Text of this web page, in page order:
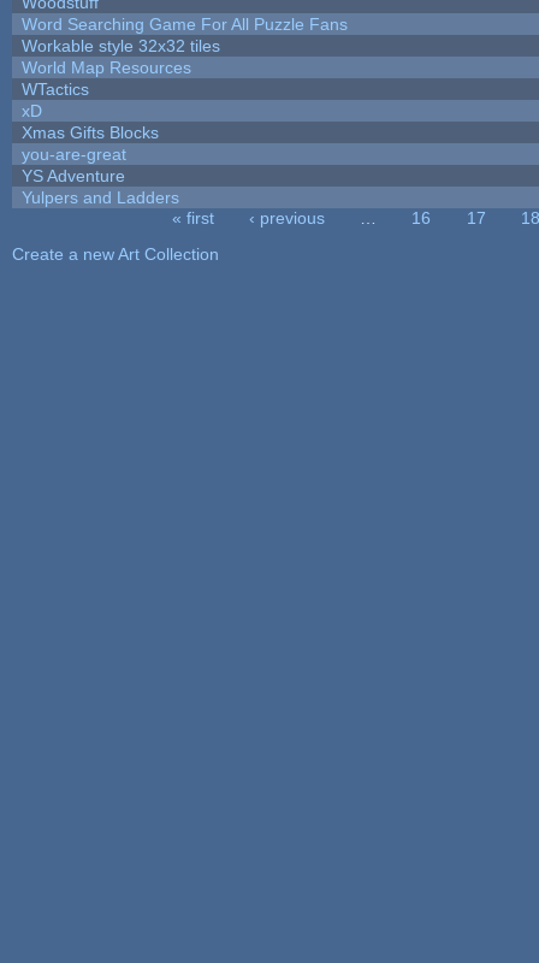
Word Searching Game For All Puzzle Fans
Workable style 32x32 tiles
World Map Resources
WTactics
xD
Xmas Gifts Blocks
you-are-great
YS Adventure
Yulpers and Ladders
« first ‹ previous 16 17
18
Create a new Art Collection